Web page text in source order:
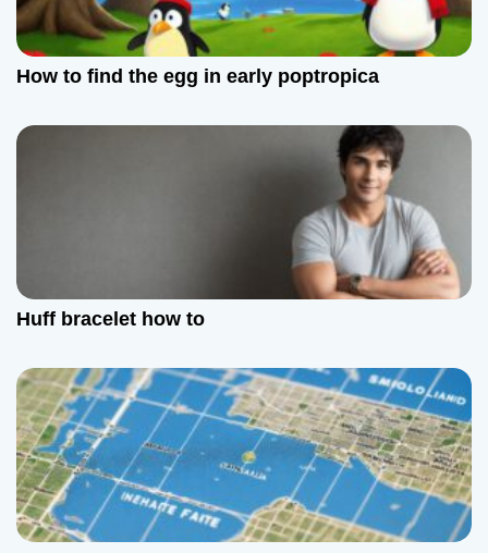
How to find the egg in early poptropica
Huff bracelet how to